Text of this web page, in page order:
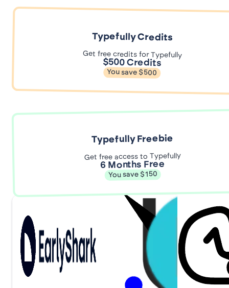
Typefully Credits
Get free credits for Typefully
$500 Credits
You save $500
Typefully Freebie
Get free access to Typefully
6 Months Free
You save $150